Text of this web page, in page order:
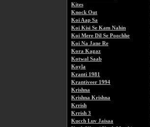
Kites
Knock Out
Koi Aap Sa
Koi Kisi Se Kam Nahin
Koi Mere Dil Se Poochhe
Koi Na Jane Re
Kora Kagaz
Kotwal Saab
Koyla
Kranti 1981
Krantiveer 1994
Krishna
Krishna Krishna
Krrish
Krrish 3
Kucch Luv Jaisaa